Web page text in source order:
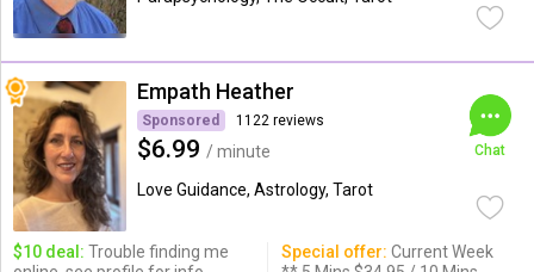
Empath Heather
Sponsored 1122 reviews
$6.99 / minute
Love Guidance, Astrology, Tarot
Chat
$10 deal: Trouble finding me
Special offer: Current Week